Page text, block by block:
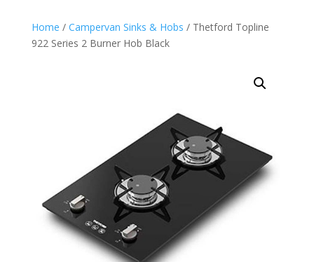
Home / Campervan Sinks & Hobs / Thetford Topline
922 Series 2 Burner Hob Black